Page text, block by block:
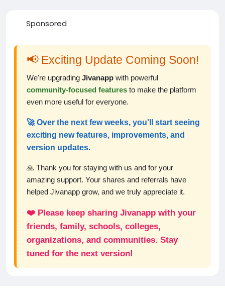
Sponsored
📢 Exciting Update Coming Soon!
We're upgrading Jivanapp with powerful
community-focused features to make the platform
even more useful for everyone.
🚀 Over the next few weeks, you'll start seeing
exciting new features, improvements, and
version updates.
🙏 Thank you for staying with us and for your
amazing support. Your shares and referrals have
helped Jivanapp grow, and we truly appreciate it.
❤️ Please keep sharing Jivanapp with your
friends, family, schools, colleges,
organizations, and communities. Stay
tuned for the next version!